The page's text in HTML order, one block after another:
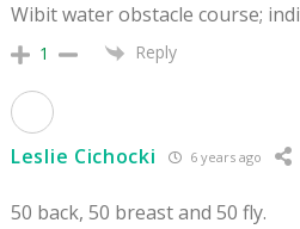
Wibit water obstacle course;
1 Reply
Leslie Cichocki 6 years ago
50 back, 50 breast and 50 fly.